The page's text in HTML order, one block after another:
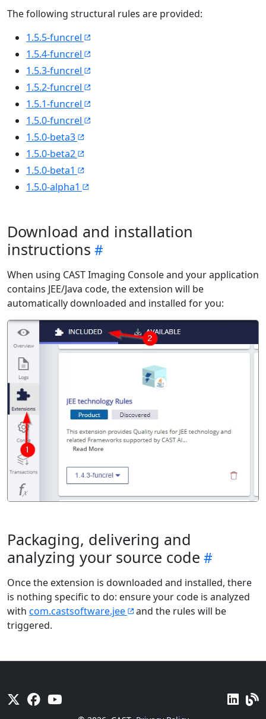
The following structural rules are provided:
1.5.5-funcrel
1.5.4-funcrel
1.5.3-funcrel
1.5.2-funcrel
1.5.1-funcrel
1.5.0-funcrel
1.5.0-beta3
1.5.0-beta2
1.5.0-beta1
1.5.0-alpha1
Download and installation
instructions
When using CAST Imaging Console and your application
contains JEE/Java code, the extension will be
automatically downloaded and installed for you:
Packaging, delivering and
analyzing your source code
Once the extension is downloaded and installed, there
is nothing specific to do: ensure your code is analyzed
with com.castsoftware.jee
and the rules will be
triggered.